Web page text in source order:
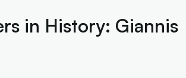
in History: Giannis